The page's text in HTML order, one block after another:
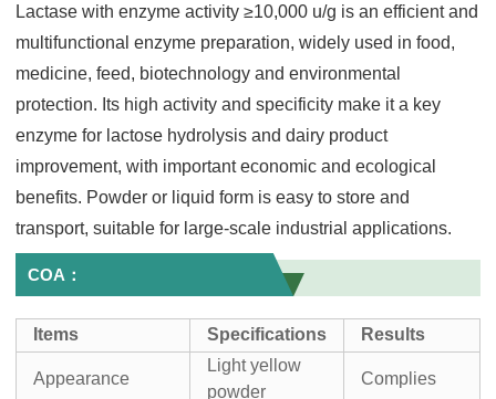
Lactase with enzyme activity ≥10,000 u/g is an efficient and
multifunctional enzyme preparation, widely used in food,
medicine, feed, biotechnology and environmental
protection. Its high activity and specificity make it a key
enzyme for lactose hydrolysis and dairy product
improvement, with important economic and ecological
benefits. Powder or liquid form is easy to store and
transport, suitable for large-scale industrial applications.
COA：
Items Specifications Results
Appearance
Light yellow
powder
Complies